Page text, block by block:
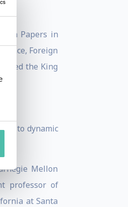
Papers in
Foreign
the King
to dynamic
Mellon
professor of
at Santa